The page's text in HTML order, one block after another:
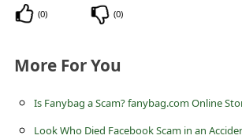
(0) (0)
More For You
Is Fanybag a Scam? fanybag.com Online
Look Who Died Facebook Scam in an